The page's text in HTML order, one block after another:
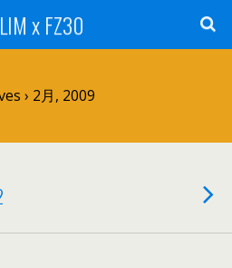
x FZ30
› 2月, 2009